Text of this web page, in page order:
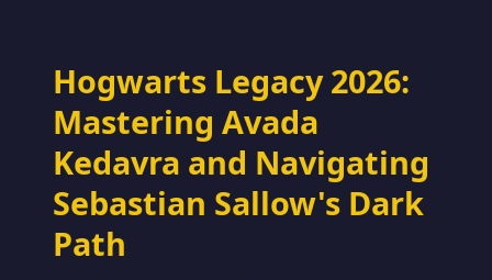
Hogwarts Legacy 2026:
Mastering Avada
Kedavra and Navigating
Sebastian Sallow's Dark
Path